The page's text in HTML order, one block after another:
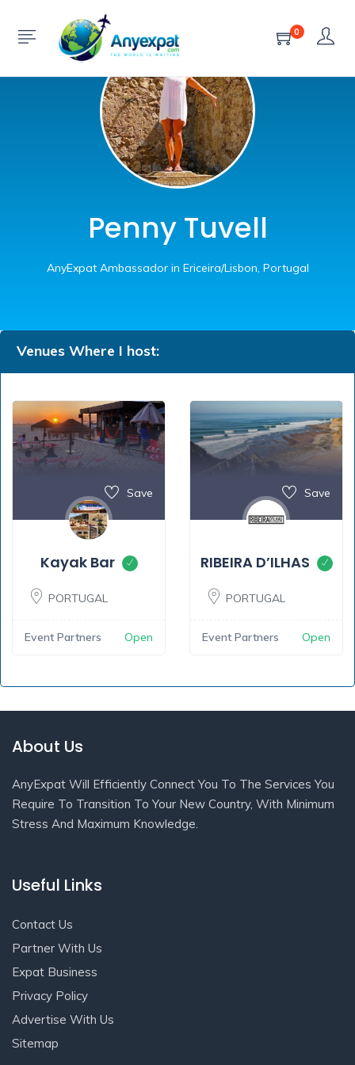
0
Penny Tuvell
AnyExpat Ambassador in Ericeira/Lisbon, Portugal
Venues Where I host:
Save
Kayak Bar
PORTUGAL
Event Partners Open
Save
RIBEIRA D’ILHAS
PORTUGAL
Event Partners Open
About Us
AnyExpat Will Efficiently Connect You To The Services You
Require To Transition To Your New Country, With Minimum
Stress And Maximum Knowledge.
Useful Links
Contact Us
Partner With Us
Expat Business
Privacy Policy
Advertise With Us
Sitemap